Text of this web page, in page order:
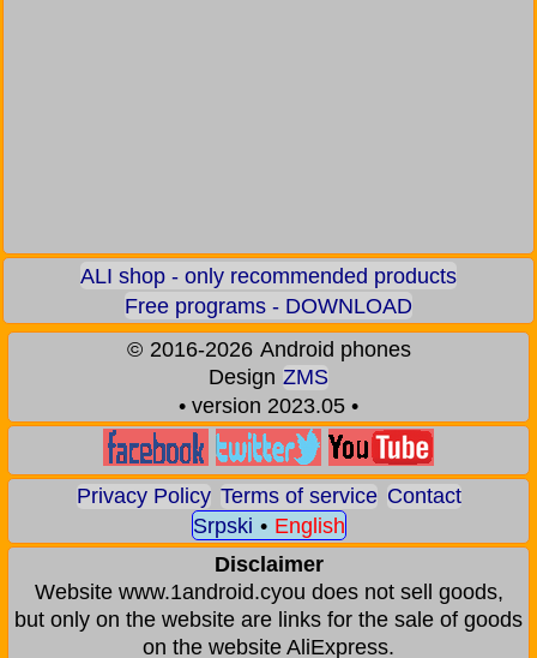
ALI shop - only recommended products
Free programs - DOWNLOAD
© 2016-2026 Android phones
Design ZMS
• version 2023.05 •
Privacy Policy Terms of service Contact
Srpski • English
Disclaimer
Website www.1android.cyou does not sell goods,
but only on the website are links for the sale of goods
on the website AliExpress.